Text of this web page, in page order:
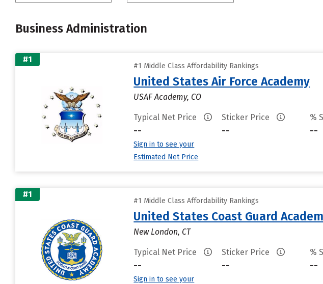
Business Administration
#1
#1 Middle Class Affordability Rankings
United States Air Force Academy
USAF Academy, CO
Typical Net Price
--
Sign in to see your
Estimated Net Price
Sticker Price
--
%
--
#1
#1 Middle Class Affordability Rankings
United States Coast Guard
New London, CT
Typical Net Price
--
Sign in to see your
Sticker Price
--
%
--